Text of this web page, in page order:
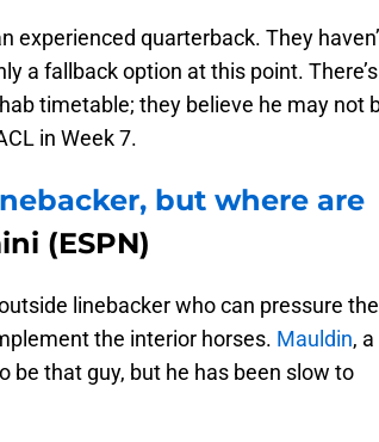
experienced quarterback. They
a fallback option at this point. There’s
timetable; they believe he may not
in Week 7.
but where are
(ESPN)
linebacker who can pressure the
the interior horses. Mauldin, a
be that guy, but he has been slow to